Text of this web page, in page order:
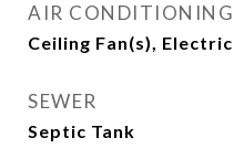
AIR CONDITIONING
Ceiling Fan(s), Electric
SEWER
Septic Tank